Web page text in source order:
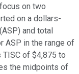
on two
on a dollars-
and total
ASP in the range of
of $4,875 to
the midpoints of